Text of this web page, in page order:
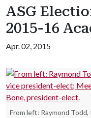
ASG
2015-16
Apr. 02, 2015
From left: Raymond